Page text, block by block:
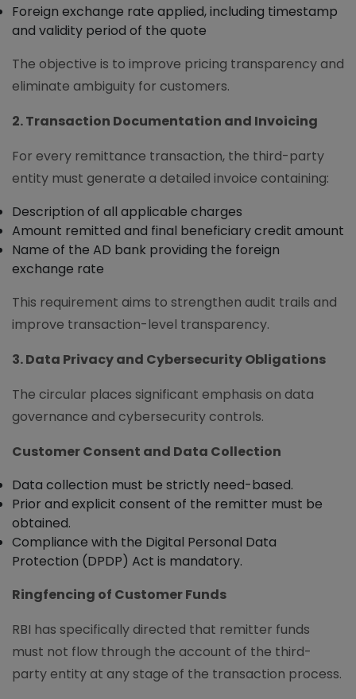
Foreign exchange rate applied, including timestamp
and validity period of the quote
The objective is to improve pricing transparency and
eliminate ambiguity for customers.
2. Transaction Documentation and Invoicing
For every remittance transaction, the third-party
entity must generate a detailed invoice containing:
Description of all applicable charges
Amount remitted and final beneficiary credit amount
Name of the AD bank providing the foreign
exchange rate
This requirement aims to strengthen audit trails and
improve transaction-level transparency.
3. Data Privacy and Cybersecurity Obligations
The circular places significant emphasis on data
governance and cybersecurity controls.
Customer Consent and Data Collection
Data collection must be strictly need-based.
Prior and explicit consent of the remitter must be
obtained.
Compliance with the Digital Personal Data
Protection (DPDP) Act is mandatory.
Ringfencing of Customer Funds
RBI has specifically directed that remitter funds
must not flow through the account of the third-
party entity at any stage of the transaction process.